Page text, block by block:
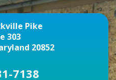
Pike
303
20852
7138